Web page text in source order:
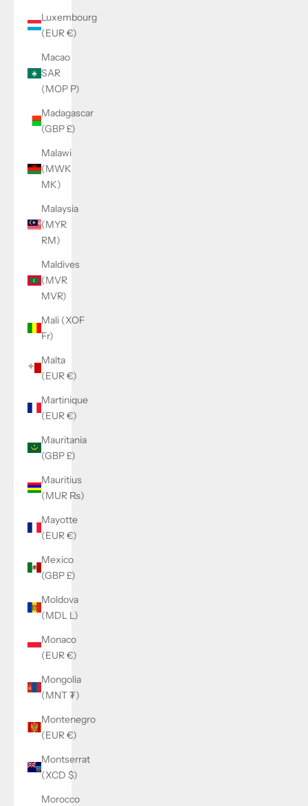
Luxembourg
(EUR €)
Macao
SAR
(MOP P)
Madagascar
(GBP £)
Malawi
(MWK
MK)
Malaysia
(MYR
RM)
Maldives
(MVR
MVR)
Mali (XOF
Fr)
Malta
(EUR €)
Martinique
(EUR €)
Mauritania
(GBP £)
Mauritius
(MUR ₨)
Mayotte
(EUR €)
Mexico
(GBP £)
Moldova
(MDL L)
Monaco
(EUR €)
Mongolia
(MNT ₮)
Montenegro
(EUR €)
Montserrat
(XCD $)
Morocco